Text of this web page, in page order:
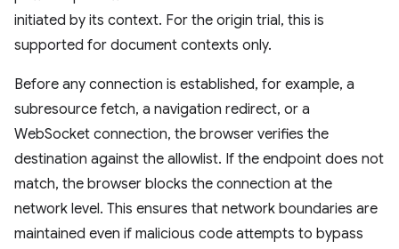
initiated by its context. For the origin trial, this is
supported for document contexts only.
Before any connection is established, for example, a
subresource fetch, a navigation redirect, or a
WebSocket connection, the browser verifies the
destination against the allowlist. If the endpoint does not
match, the browser blocks the connection at the
network level. This ensures that network boundaries are
maintained even if malicious code attempts to bypass